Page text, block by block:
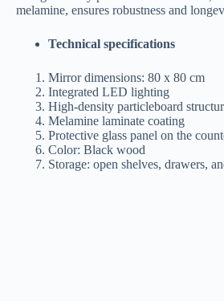
melamine, ensures robustness and
Technical specifications
Mirror dimensions: 80 x 80 cm
Integrated LED lighting
High-density particleboard
Melamine laminate coating
Protective glass panel on the
Color: Black wood
Storage: open shelves, drawers,